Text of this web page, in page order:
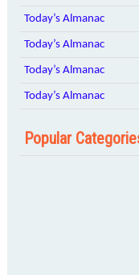
Today’s Almanac
Today’s Almanac
Today’s Almanac
Today’s Almanac
Popular